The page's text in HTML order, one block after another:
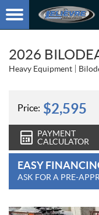
2026
Heavy Equipment
Price: $2,595
PAYMENT
CALCULATOR
EASY
ASK FOR A PRE-